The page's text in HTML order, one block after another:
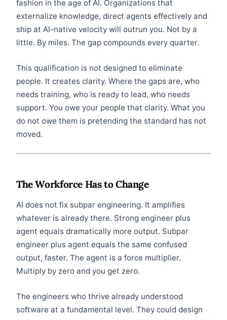
fashion in the age of AI. Organizations that
externalize knowledge, direct agents effectively and
ship at AI-native velocity will outrun you. Not by a
little. By miles. The gap compounds every quarter.
This qualification is not designed to eliminate
people. It creates clarity. Where the gaps are, who
needs training, who is ready to lead, who needs
support. You owe your people that clarity. What you
do not owe them is pretending the standard has not
moved.
The Workforce Has to Change
AI does not fix subpar engineering. It amplifies
whatever is already there. Strong engineer plus
agent equals dramatically more output. Subpar
engineer plus agent equals the same confused
output, faster. The agent is a force multiplier.
Multiply by zero and you get zero.
The engineers who thrive already understood
software at a fundamental level. They could design